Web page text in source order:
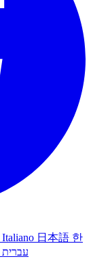
Italiano 日本語 한
עברית